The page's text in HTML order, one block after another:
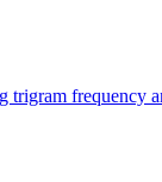
trigram frequency